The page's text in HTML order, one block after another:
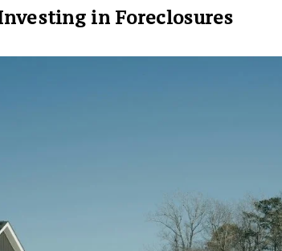
in Foreclosures